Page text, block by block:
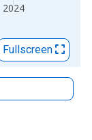
2024
Fullscreen